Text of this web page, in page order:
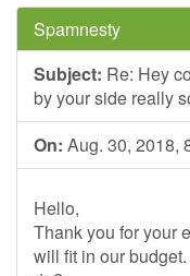
Spamnesty
Subject: Re: Hey
by your side really
On: Aug. 30, 2018,
Hello,
Thank you for your
will fit in our